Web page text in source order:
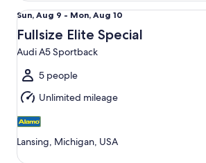
Sun,
Aug
9
to
Mon,
Aug
10
Sun, Aug 9 - Mon, Aug 10
Fullsize Elite Special
Audi A5 Sportback
5 people
Unlimited mileage
Lansing, Michigan, USA
Fullsize Elite Special Audi A5 Sportback